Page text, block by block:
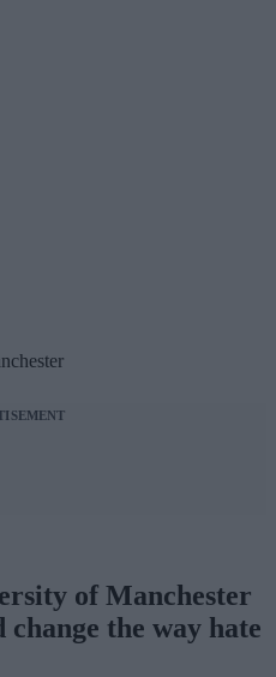
of Manchester
change the way hate